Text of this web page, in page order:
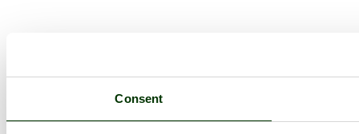
Consent